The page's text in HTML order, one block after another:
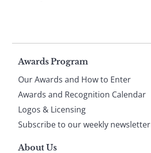
Page
footer
Awards Program
Our Awards and How to Enter
Awards and Recognition Calendar
Logos & Licensing
Subscribe to our weekly newsletter
About Us